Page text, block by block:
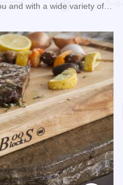
and with a wide variety of…